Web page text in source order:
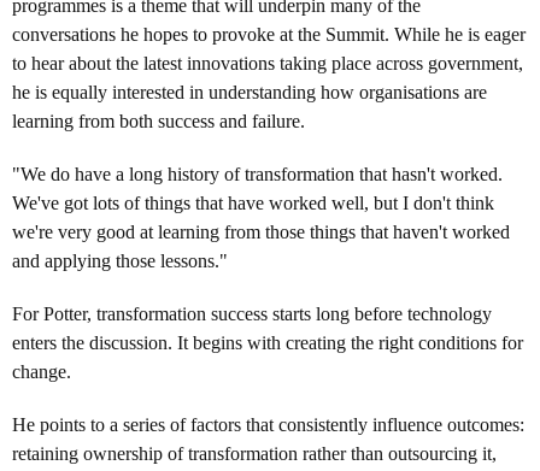
programmes is a theme that will underpin many of the
conversations he hopes to provoke at the Summit. While he is eager
to hear about the latest innovations taking place across government,
he is equally interested in understanding how organisations are
learning from both success and failure.
"We do have a long history of transformation that hasn't worked.
We've got lots of things that have worked well, but I don't think
we're very good at learning from those things that haven't worked
and applying those lessons."
For Potter, transformation success starts long before technology
enters the discussion. It begins with creating the right conditions for
change.
He points to a series of factors that consistently influence outcomes:
retaining ownership of transformation rather than outsourcing it,